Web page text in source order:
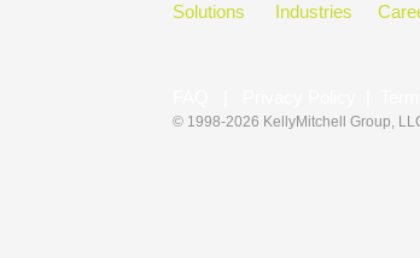
Solutions Industries
© 1998-2026 KellyMitchell Group,